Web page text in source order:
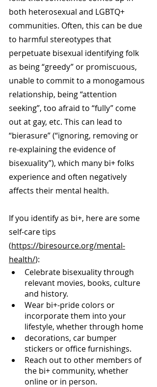
both heterosexual and LGBTQ+
communities. Often, this can be due
to harmful stereotypes that
perpetuate bisexual identifying folk
as being “greedy” or promiscuous,
unable to commit to a monogamous
relationship, being “attention
seeking”, too afraid to “fully” come
out at gay, etc. This can lead to
“bierasure” (“ignoring, removing or
re-explaining the evidence of
bisexuality”), which many bi+ folks
experience and often negatively
affects their mental health.
If you identify as bi+, here are some
self-care tips
(https://biresource.org/mental-
health/):
Celebrate bisexuality through
relevant movies, books, culture
and history.
Wear bi+-pride colors or
incorporate them into your
lifestyle, whether through home
decorations, car bumper
stickers or office furnishings.
Reach out to other members of
the bi+ community, whether
online or in person.